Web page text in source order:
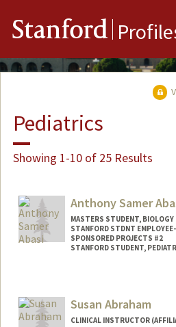
Stanford
Pediatrics
Showing 1-10 of 25 Results
Anthony Samer
MASTERS STUDENT, BIOLOGY
STANFORD STDNT
SPONSORED PROJECTS #2
STANFORD STUDENT,
Mail Code: 5731
Susan Abraham
CLINICAL INSTRUCTOR